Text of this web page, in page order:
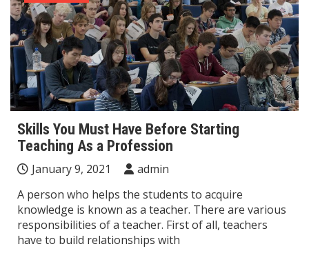
Skills You Must Have Before Starting
Teaching As a Profession
January 9, 2021
admin
A person who helps the students to acquire
knowledge is known as a teacher. There are various
responsibilities of a teacher. First of all, teachers
have to build relationships with